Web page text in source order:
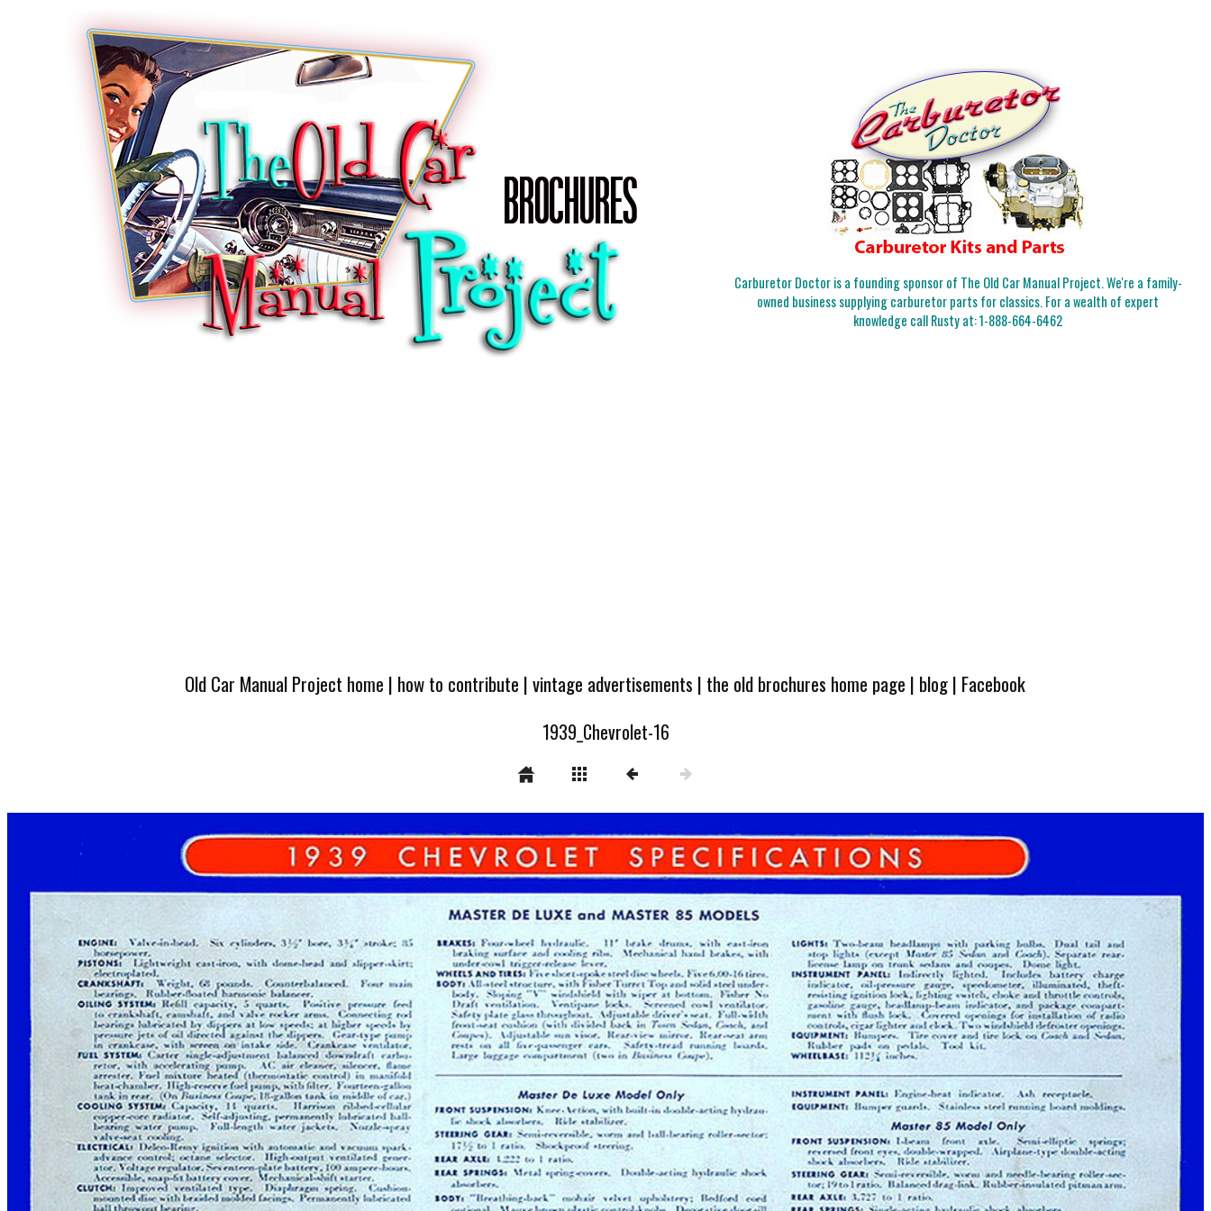
Carburetor Doctor is a founding sponsor of The Old Car Manual Project. We're a family-
owned business supplying carburetor parts for classics. For a wealth of expert
knowledge call Rusty at:1-888-664-6462
Old Car Manual Project home | how to contribute |vintage advertisements | the old brochures home page | blog| Facebook
1939_Chevrolet-16